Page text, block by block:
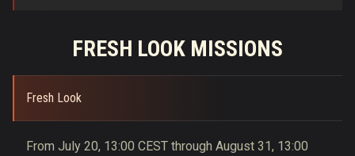
FRESH LOOK MISSIONS
Fresh Look
From July 20, 13:00 CEST through August 31, 13:00